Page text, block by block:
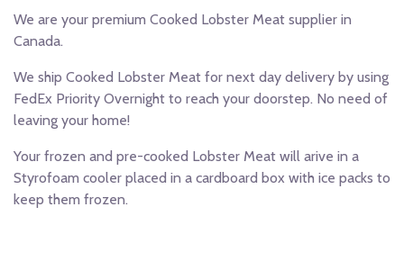
We are your premium Cooked Lobster Meat supplier in
Canada.
We ship Cooked Lobster Meat for next day delivery by using
FedEx Priority Overnight to reach your doorstep. No need of
leaving your home!
Your frozen and pre-cooked Lobster Meat will arive in a
Styrofoam cooler placed in a cardboard box with ice packs to
keep them frozen.